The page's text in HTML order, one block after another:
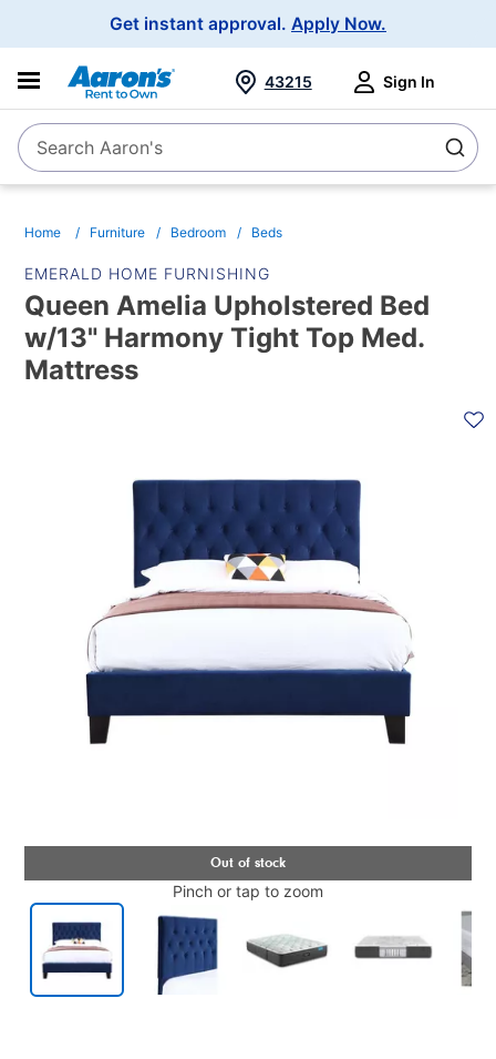
Get instant approval. Apply Now.
SearchSearch Aaron's
43215 Sign In
Home Furniture Bedroom Beds
EMERALD HOME FURNISHING
Queen Amelia Upholstered Bed
w/13" Harmony Tight Top Med.
Mattress
Pinch or tap to zoom